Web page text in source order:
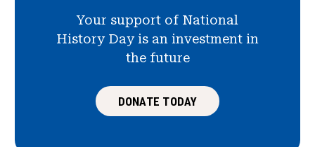
Your support of National
History Day is an investment in
the future
DONATE TODAY